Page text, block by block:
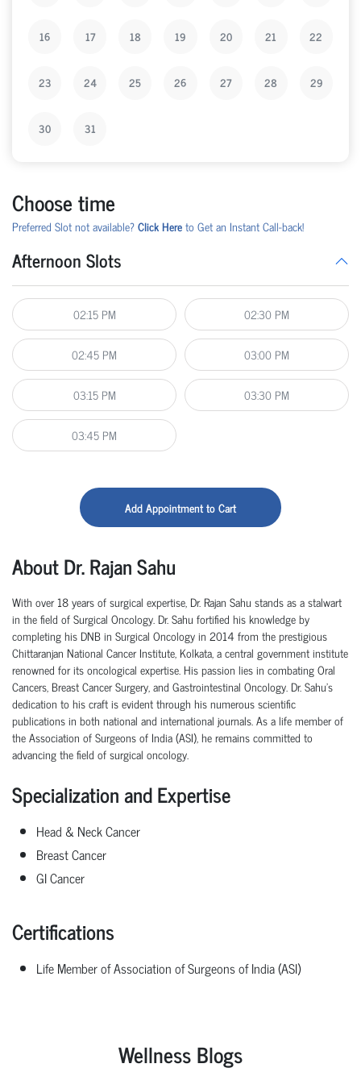
About Dr. Rajan Sahu
With over 18 years of surgical expertise, Dr. Rajan Sahu stands as a stalwart
in the field of Surgical Oncology. Dr.Sahu fortified his knowledge by
completing his DNB in Surgical Oncology in 2014 from the prestigious
Chittaranjan National Cancer Institute, Kolkata, a central government institute
renowned for its oncological expertise. His passion lies in combating Oral
Cancers, Breast Cancer Surgery, and Gastrointestinal Oncology. Dr.Sahu's
dedication to his craft isevidentthrough hisnumerousscientific
publications in both national and international journals. As a life member of
the Association of Surgeons of India (ASI), heremainscommitted to
advancing the field of surgical oncology.
Specialization and Expertise
Head & Neck Cancer
Breast Cancer
GI Cancer
Certifications
Life Member of Association of Surgeons of India (ASI)
16 17 18 19 20 21 22
23 24 25 26 27 28 29
30 31
Choose time
Preferred Slot not available?Click Hereto Get an Instant Call-back!
Afternoon Slots
02:15 PM 02:30 PM
02:45 PM 03:00 PM
03:15 PM 03:30 PM
03:45 PM
Add Appointment to Cart
Wellness Blogs